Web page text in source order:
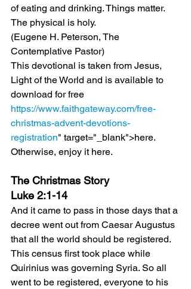
of eating and drinking. Things matter.
The physical is holy.
(Eugene H. Peterson, The
Contemplative Pastor)
This devotional is taken from Jesus,
Light of the World and is available to
download for free
https://www.faithgateway.com/free-
christmas-advent-devotions-
registration" target="_blank">here.
Otherwise, enjoy it here.
The Christmas Story
Luke 2:1-14
And it came to pass in those days that a
decree went out from Caesar Augustus
that all the world should be registered.
This census first took place while
Quirinius was governing Syria. So all
went to be registered, everyone to his